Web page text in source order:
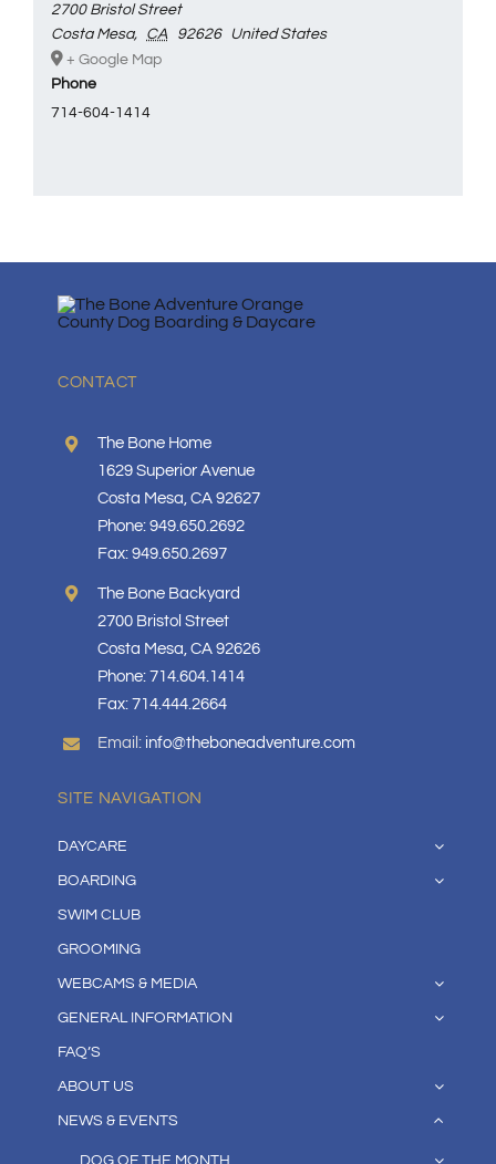
2700 Bristol Street
Costa Mesa, CA 92626
United States
+ Google Map
Phone
714-604-1414
CONTACT
The Bone Home
1629 Superior Avenue
Costa Mesa, CA 92627
Phone: 949.650.2692
Fax: 949.650.2697
The Bone Backyard
2700 Bristol Street
Costa Mesa, CA 92626
Phone: 714.604.1414
Fax: 714.444.2664
Email: info@theboneadventure.com
SITE NAVIGATION
DAYCARE
BOARDING
SWIM CLUB
GROOMING
WEBCAMS & MEDIA
GENERAL INFORMATION
FAQ’S
ABOUT US
NEWS & EVENTS
DOG OF THE MONTH